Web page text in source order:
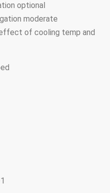
optional
moderate
of cooling temp and